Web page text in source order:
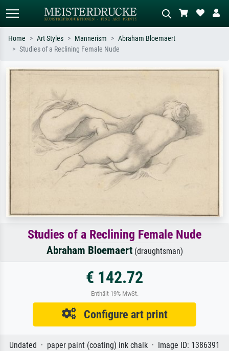
Search by artist, work title or style –
Impressionism, Hokusai wave, nude.
tree.
Home Art Styles Mannerism
Abraham Bloemaert
Studies of a Reclining Female Nude
Studies of a Reclining Female Nude
Abraham Bloemaert(draughtsman)
€ 142.72
Enthält 19% MwSt.
Configure art print
Undated · paper paint (coating) ink chalk · Image ID: 1386391